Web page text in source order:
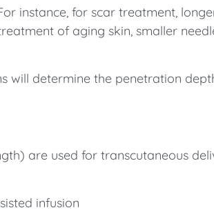
instance, for scar treatment,
of aging skin, smaller
will determine the penetration
are used for transcutaneous
infusion